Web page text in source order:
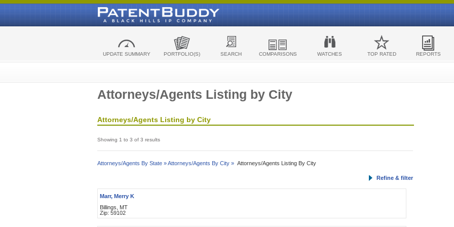
UPDATE SUMMARY PORTFOLIO(S) SEARCH COMPARISONS WATCHES TOP RATED REPORTS
Attorneys/Agents Listing by City
Attorneys/Agents Listing by City
Showing 1 to 3 of 3 results
Attorneys/Agents By State »Attorneys/Agents By City » Attorneys/Agents Listing By City
Refine & filter
Marr, Merry K
Billings, MT
Zip: 59102